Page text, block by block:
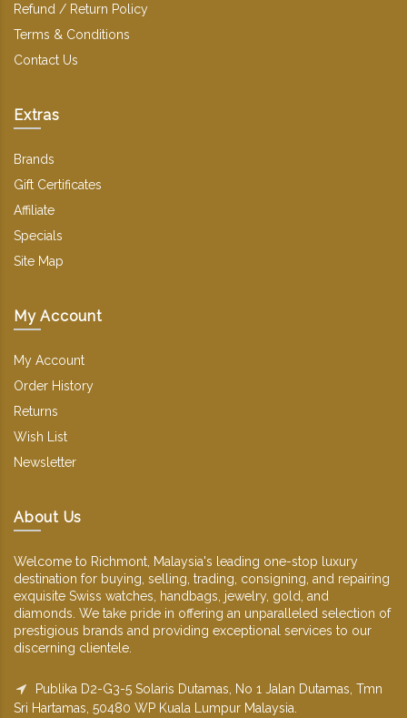
Refund / Return Policy
Terms & Conditions
Contact Us
Extras
Brands
Gift Certificates
Affiliate
Specials
Site Map
My Account
My Account
Order History
Returns
Wish List
Newsletter
About Us
Welcome to Richmont, Malaysia's leading one-stop luxury
destination for buying, selling, trading, consigning, and repairing
exquisite Swiss watches, handbags, jewelry, gold, and
diamonds. We take pride in offering an unparalleled selection of
prestigious brands and providing exceptional services to our
discerning clientele.
Publika D2-G3-5 Solaris Dutamas, No 1 Jalan Dutamas, Tmn
Sri Hartamas, 50480 WP Kuala Lumpur Malaysia.